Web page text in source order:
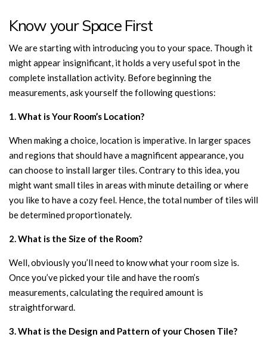
Know your Space First
We are starting with introducing you to your space. Though it
might appear insignificant, it holds a very useful spot in the
complete installation activity. Before beginning the
measurements, ask yourself the following questions:
1. What is Your Room’s Location?
When making a choice, location is imperative. In larger spaces
and regions that should have a magnificent appearance, you
can choose to install larger tiles. Contrary to this idea, you
might want small tiles in areas with minute detailing or where
you like to have a cozy feel. Hence, the total number of tiles will
be determined proportionately.
2. What is the Size of the Room?
Well, obviously you’ll need to know what your room size is.
Once you’ve picked your tile and have the room’s
measurements, calculating the required amount is
straightforward.
3. What is the Design and Pattern of your Chosen Tile?